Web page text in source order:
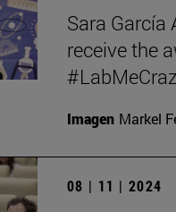
Sara García
receive the
Imagen Markel
08 | 11 | 2024